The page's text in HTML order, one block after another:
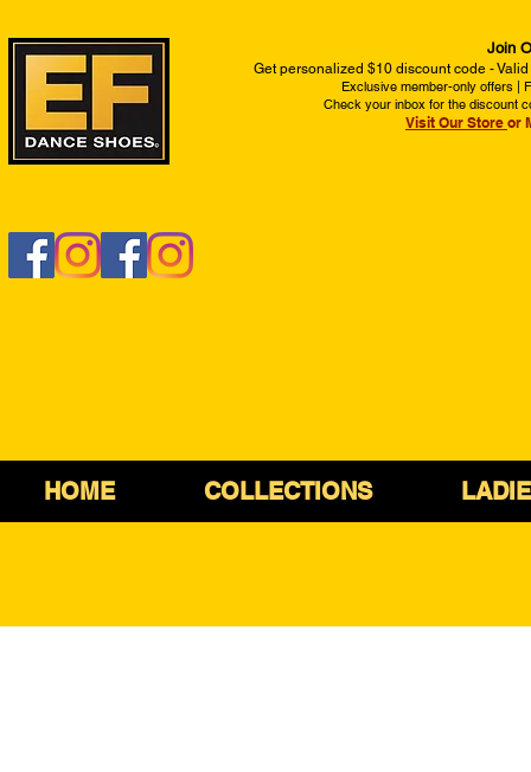
Join
Get personalized $10 discount code -
Exclusive member-only offers |
Check your inbox for the discount
Visit Our Store or
HOME COLLECTIONS